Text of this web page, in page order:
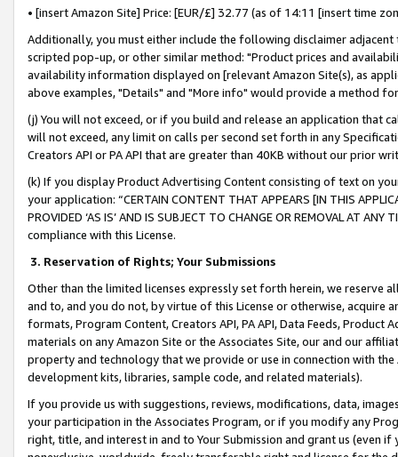
• [insert Amazon Site] Price: [EUR/£] 32.77 (as of 14:11 [insert time
Additionally, you must either include the following disclaimer
scripted pop-up, or other similar method: "Product prices and
availability information displayed on [relevant Amazon Site(s), as
above examples, "Details" and "More info" would provide a method
(j) You will not exceed, or if you build and release an application that
will not exceed, any limit on calls per second set forth in any
Creators API or PA API that are greater than 40KB without our prior
(k) If you display Product Advertising Content consisting of text on
your application: “CERTAIN CONTENT THAT APPEARS [IN THIS
PROVIDED ‘AS IS’ AND IS SUBJECT TO CHANGE OR REMOVAL AT
compliance with this License.
3. Reservation of Rights; Your Submissions
Other than the limited licenses expressly set forth herein, we
and to, and you do not, by virtue of this License or otherwise, acquire
formats, Program Content, Creators API, PA API, Data Feeds,
materials on any Amazon Site or the Associates Site, our and our
property and technology that we provide or use in connection with
development kits, libraries, sample code, and related materials).
If you provide us with suggestions, reviews, modifications, data,
your participation in the Associates Program, or if you modify any
right, title, and interest in and to Your Submission and grant us (even